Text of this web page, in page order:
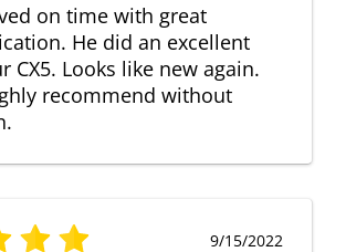
on time with great
He did an excellent
CX5. Looks like new again.
recommend without
9/15/2022